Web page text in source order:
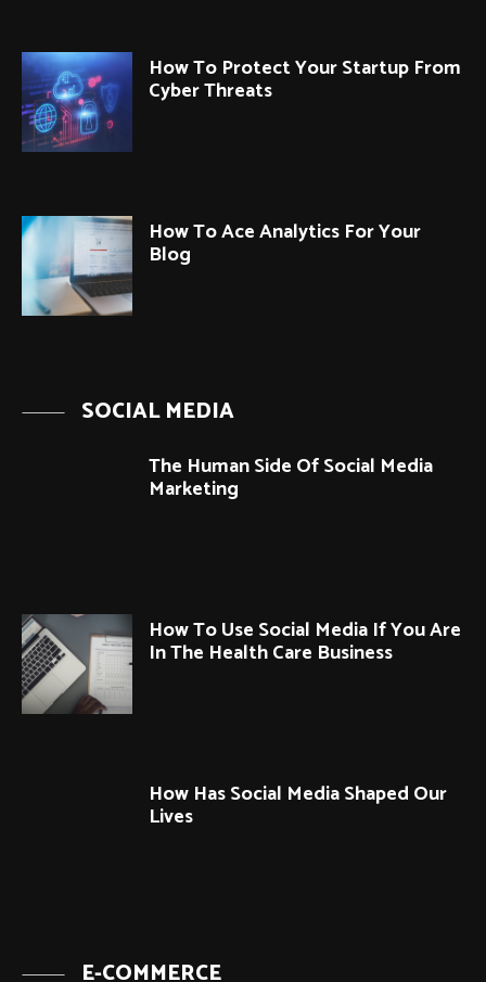
How To Protect Your Startup From
Cyber Threats
How To Ace Analytics For Your
Blog
SOCIAL MEDIA
The Human Side Of Social Media
Marketing
How To Use Social Media If You Are
In The Health Care Business
How Has Social Media Shaped Our
Lives
E-COMMERCE